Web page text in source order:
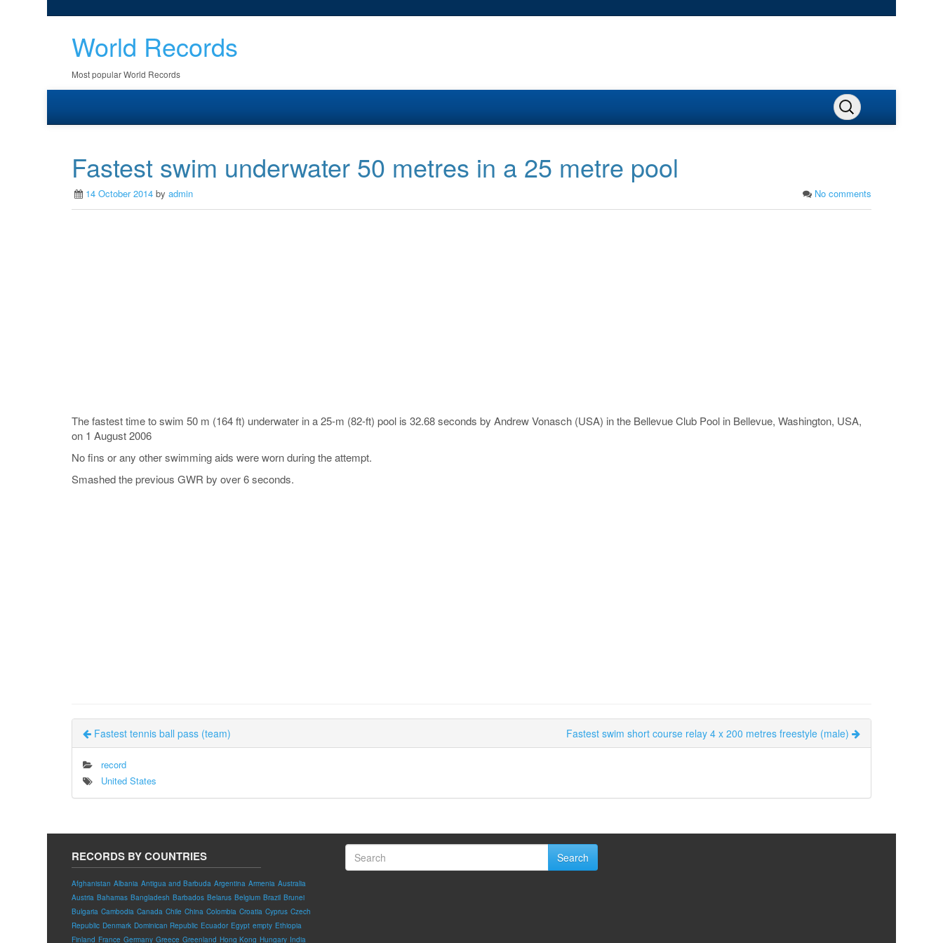
World Records
Most popular World Records
Fastest swim underwater 50 metres in a 25 metre pool
14 October 2014 by admin No comments
The fastest time to swim 50 m (164 ft) underwater in a 25-m (82-ft) pool is 32.68 seconds by Andrew Vonasch (USA) in the Bellevue Club Pool in Bellevue, Washington, USA,
on 1 August 2006
No fins or any other swimming aids were worn during the attempt.
Smashed the previous GWR by over 6 seconds.
Fastest tennis ball pass (team) Fastest swim short course relay 4 x 200 metres freestyle (male)
record
United States
RECORDS BY COUNTRIES
Afghanistan Albania Antigua and Barbuda Argentina Armenia Australia
Austria Bahamas Bangladesh Barbados Belarus Belgium Brazil Brunei
Bulgaria Cambodia Canada Chile China Colombia Croatia Cyprus Czech
Republic Denmark Dominican Republic Ecuador Egypt empty Ethiopia
Finland France Germany Greece Greenland Hong Kong Hungary India
Search